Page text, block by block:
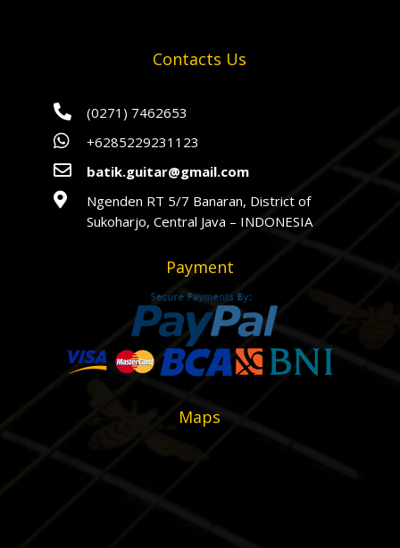
Contacts Us
 (0271) 7462653
 +6285229231123
 batik.guitar@gmail.com

Ngenden RT 5/7 Banaran, District of
Sukoharjo, Central Java – INDONESIA
Payment
Maps